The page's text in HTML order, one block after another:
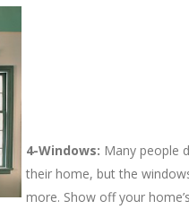
4-Windows: Many people
their home, but the
more. Show off your